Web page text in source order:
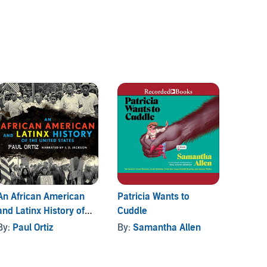
African American
Latinx History of
United States
Paul Ortiz
Patricia Wants to
Cuddle
By:Samantha Allen